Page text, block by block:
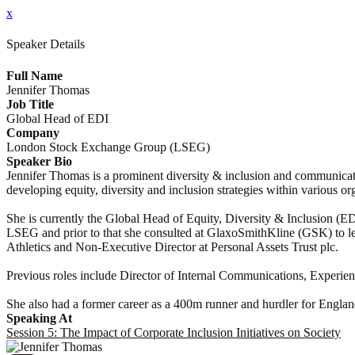
x
Speaker Details
Full Name
Jennifer Thomas
Job Title
Global Head of EDI
Company
London Stock Exchange Group (LSEG)
Speaker Bio
Jennifer Thomas is a prominent diversity & inclusion and
developing equity, diversity and inclusion strategies within various
She is currently the Global Head of Equity, Diversity & Inclusion
LSEG and prior to that she consulted at GlaxoSmithKline (GSK) to
Athletics and Non-Executive Director at Personal Assets Trust plc.
Previous roles include Director of Internal Communications,
She also had a former career as a 400m runner and hurdler for
Speaking At
Session 5: The Impact of Corporate Inclusion Initiatives on Society